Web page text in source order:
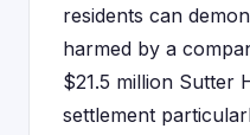
residents can
harmed by a
$21.5 million Sutter
settlement